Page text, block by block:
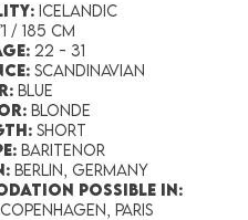
Icelandic
/ 185 cm
22 - 31
Scandinavian
blue
blonde
short
baritenor
Berlin, Germany
possible in:
Paris